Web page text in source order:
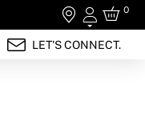
Login
0
LET'S CONNECT.